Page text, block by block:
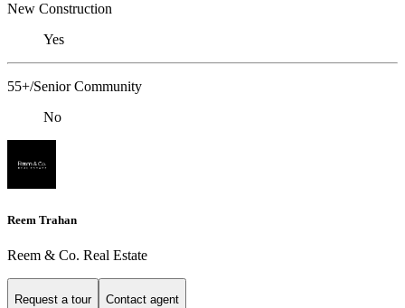
New Construction
Yes
55+/Senior Community
No
Reem Trahan
Reem & Co. Real Estate
Request a tour Contact agent